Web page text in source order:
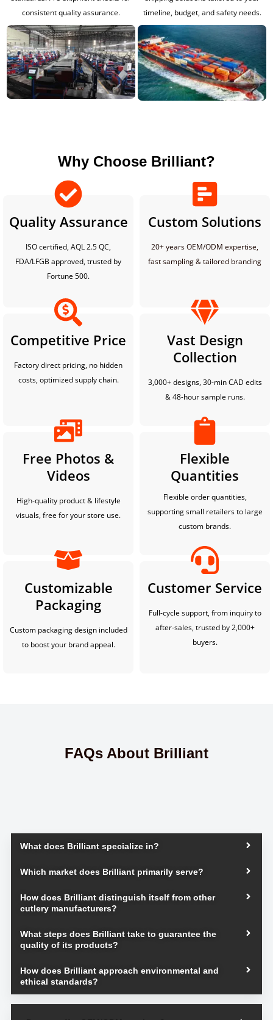
consistent quality assurance.
timeline, budget, and safety needs.
Why Choose Brilliant?
Quality Assurance
ISO certified, AQL 2.5 QC,
FDA/LFGB approved, trusted by
Fortune 500.
Custom Solutions
20+ years OEM/ODM expertise,
fast sampling & tailored branding
Competitive Price
Factory direct pricing, no hidden
costs, optimized supply chain.
Vast Design
Collection
3,000+ designs, 30-min CAD edits
& 48-hour sample runs.
Free Photos &
Videos
High-quality product & lifestyle
visuals, free for your store use.
Flexible
Quantities
Flexible order quantities,
supporting small retailers to large
custom brands.
Customizable
Packaging
Custom packaging design included
to boost your brand appeal.
Customer Service
Full-cycle support, from inquiry to
after-sales, trusted by 2,000+
buyers.
FAQs About Brilliant
What does Brilliant specialize in?
Which market does Brilliant primarily serve?
How does Brilliant distinguish itself from other
cutlery manufacturers?
What steps does Brilliant take to guarantee the
quality of its products?
How does Brilliant approach environmental and
ethical standards?